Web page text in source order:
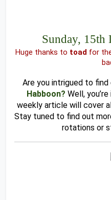
Sunday, 15th
Huge thanks to toad for
Are you intrigued to find
Habboon? Well,
weekly article will cover
Stay tuned to find out
rotations or